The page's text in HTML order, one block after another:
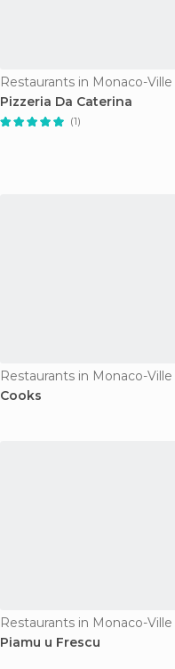
Restaurants in Monaco-Ville
Pizzeria Da Caterina
(1)
Restaurants in Monaco-Ville
Cooks
Restaurants in Monaco-Ville
Piamu u Frescu